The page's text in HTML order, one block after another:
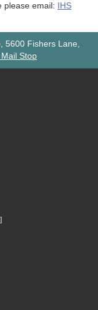
please email: IHS
5600 Fishers Lane,
Stop